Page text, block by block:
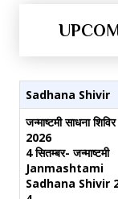
Sadhana Shivir
जन्माष्टमी साधना शिविर
2026
4 सितम्बर- जन्माष्टमी
Janmashtami
Sadhana Shivir